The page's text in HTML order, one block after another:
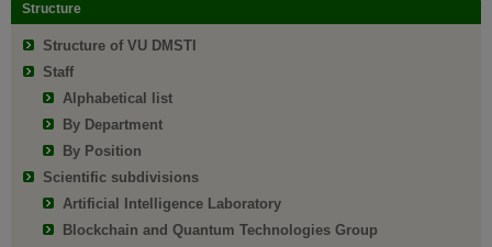
Structure
Structure of VU DMSTI
Staff
Alphabetical list
By Department
By Position
Scientific subdivisions
Artificial Intelligence Laboratory
Blockchain and Quantum Technologies Group